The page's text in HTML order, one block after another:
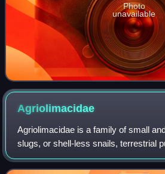
Photo
unavailable
Agriolimacidae
Agriolimacidae is a family of small
slugs, or shell-less snails, terrestrial
mollusks.